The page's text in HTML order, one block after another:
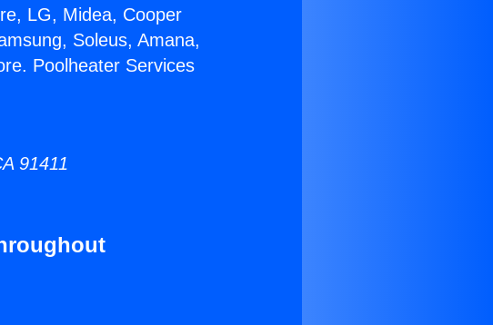
LG, Midea, Cooper
Soleus, Amana,
Poolheater Services
91411